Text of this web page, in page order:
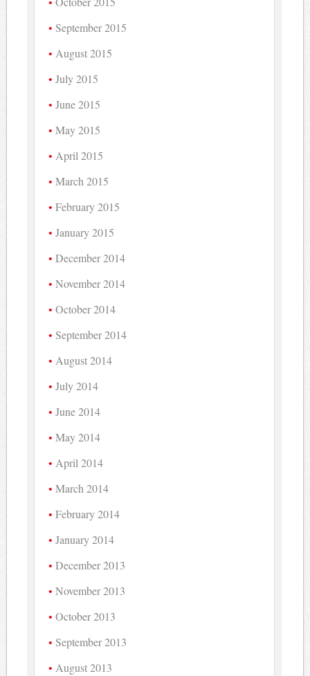
September 2015
August 2015
July 2015
June 2015
May 2015
April 2015
March 2015
February 2015
January 2015
December 2014
November 2014
October 2014
September 2014
August 2014
July 2014
June 2014
May 2014
April 2014
March 2014
February 2014
January 2014
December 2013
November 2013
October 2013
September 2013
August 2013